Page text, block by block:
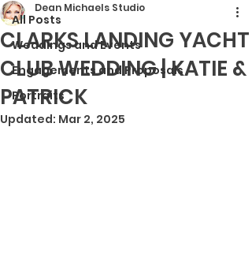
All Posts
Weddings and Events
Engagements and Proposals
Portraits
CLARKS LANDING YACHT
CLUB WEDDING | KATIE &
PATRICK
Dean Michaels Studio
Updated: Mar 2, 2025